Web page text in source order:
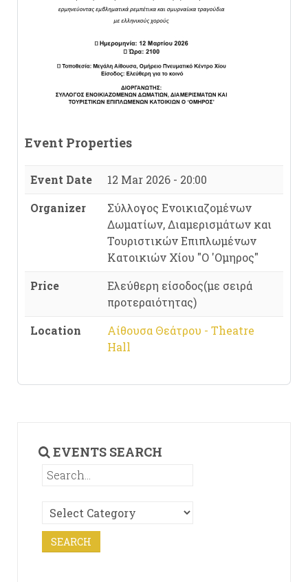
Event Properties
Event Date
12 Mar 2026 - 20:00
Organizer
Σύλλογος Ενοικιαζομένων
Δωματίων, Διαμερισμάτων και
Τουριστικών Επιπλωμένων
Κατοικιών Χίου "Ο 'Ομηρος"
Price
Ελεύθερη είσοδος(με σειρά
προτεραιότητας)
Location
Αίθουσα Θεάτρου - Theatre
Hall
EVENTS SEARCH